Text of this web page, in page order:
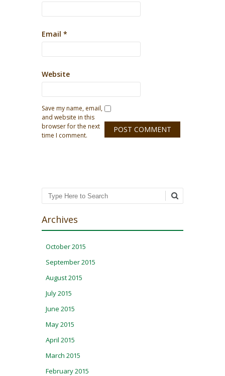
Email *
Website
Save my name, email,
and website in this
browser for the next
time I comment.
Search
Archives
October 2015
September 2015
August 2015
July 2015
June 2015
May 2015
April 2015
March 2015
February 2015